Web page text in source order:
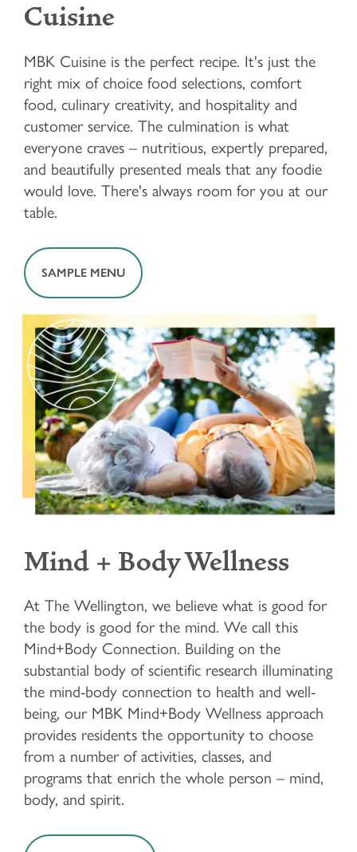
Cuisine
MBK Cuisine is the perfect recipe. It's just the
right mix of choice food selections, comfort
food, culinary creativity, and hospitality and
customer service. The culmination is what
everyone craves – nutritious, expertly prepared,
and beautifully presented meals that any foodie
would love. There's always room for you at our
table.
SAMPLE MENU
Mind + Body Wellness
At The Wellington, we believe what is good for
the body is good for the mind. We call this
Mind+Body Connection. Building on the
substantial body of scientific research illuminating
the mind-body connection to health and well-
being, our MBK Mind+Body Wellness approach
provides residents the opportunity to choose
from a number of activities, classes, and
programs that enrich the whole person – mind,
body, and spirit.